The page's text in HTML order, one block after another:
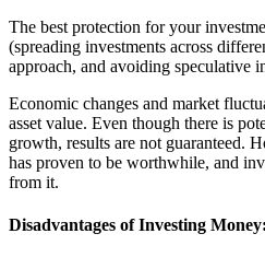
The best protection for your
(spreading investments across
approach, and avoiding speculative
Economic changes and market
asset value. Even though there is
growth, results are not guaranteed.
has proven to be worthwhile, and
from it.
Disadvantages of Investing Money: